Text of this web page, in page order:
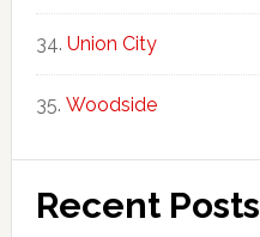
Union City
Woodside
Recent Posts